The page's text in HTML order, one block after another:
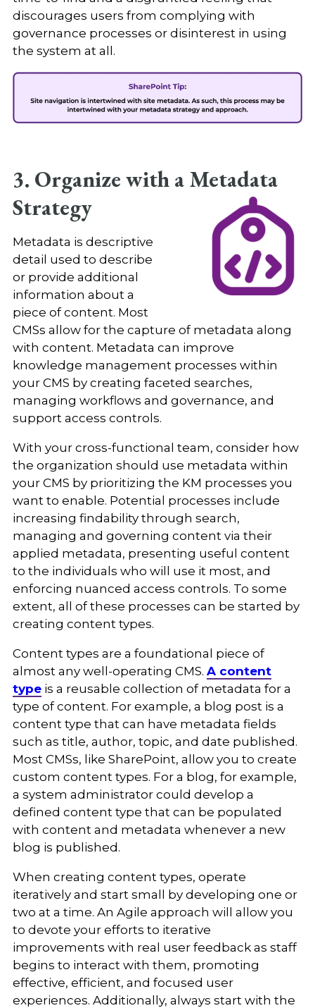
discourages users from complying with
governance processes or disinterest in using
the system at all.
3. Organize with a Metadata
Strategy
Metadata is descriptive
detail used to describe
or provide additional
information about a
piece of content. Most
CMSs allow for the capture of metadata along
with content. Metadata can improve
knowledge management processes within
your CMS by creating faceted searches,
managing workflows and governance, and
support access controls.
With your cross-functional team, consider how
the organization should use metadata within
your CMS by prioritizing the KM processes you
want to enable. Potential processes include
increasing findability through search,
managing and governing content via their
applied metadata, presenting useful content
to the individuals who will use it most, and
enforcing nuanced access controls. To some
extent, all of these processes can be started by
creating content types.
Content types are a foundational piece of
almost any well-operating CMS. A content
typeis a reusable collection of metadata for a
type of content. For example, a blog post is a
content type that can have metadata fields
such as title, author, topic, and date published.
Most CMSs, like SharePoint, allow you to create
custom content types. For a blog, for example,
a system administrator could develop a
defined content type that can be populated
with content and metadata whenever a new
blog is published.
When creating content types, operate
iteratively and start small by developing one or
two at a time. An Agile approach will allow you
to devote your efforts to iterative
improvements with real user feedback as staff
begins to interact with them, promoting
effective, efficient, and focused user
experiences. Additionally, always start with the